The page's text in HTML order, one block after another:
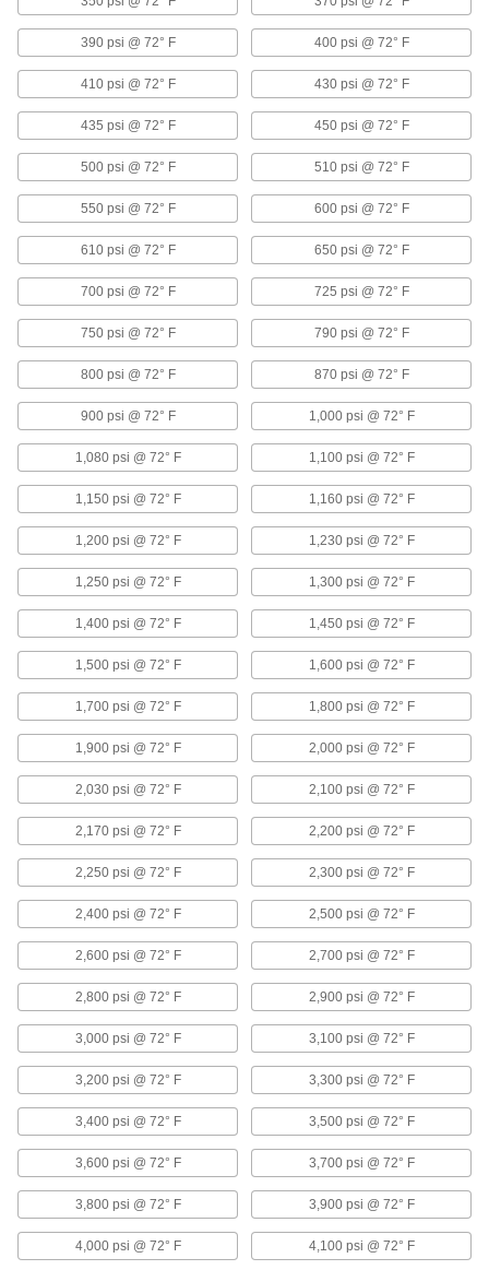
High-Pressure Iron and Steel Threaded
55 products
FM-Approved Low-Pressure Iron and
Steel Threaded Pipe Fittings
Connect threaded pipe in fire water mains and
18 products
Pipe Fittings with Sealant
18 products
Copper Threaded Pipe and Fittings
Low-Pressure Copper Threaded Pipe
Fittings
Other Products
Tube Fittings
Make threaded, push to connect, barbed, and
other types of connections between lengths of
Create threaded, barbed, quick-disconnect, and
447 products
U-Joints
Transfer torque between shafts at an angle;
handle more torque and misalignment than
131 products
Hose
Flexible and stronger than tubing; often used to
Change the direction of a run by adding 90°
25 products
Slip-On Framing and Fittings
Insert rails into fittings and tighten screws to
390 psi @ 72° F 400 psi @ 72° F
410 psi @ 72° F 430 psi @ 72° F
435 psi @ 72° F 450 psi @ 72° F
500 psi @ 72° F 510 psi @ 72° F
550 psi @ 72° F 600 psi @ 72° F
610 psi @ 72° F 650 psi @ 72° F
700 psi @ 72° F 725 psi @ 72° F
750 psi @ 72° F 790 psi @ 72° F
800 psi @ 72° F 870 psi @ 72° F
900 psi @ 72° F 1,000 psi @ 72° F
1,080 psi @ 72° F 1,100 psi @ 72° F
1,150 psi @ 72° F 1,160 psi @ 72° F
1,200 psi @ 72° F 1,230 psi @ 72° F
1,250 psi @ 72° F 1,300 psi @ 72° F
1,400 psi @ 72° F 1,450 psi @ 72° F
1,500 psi @ 72° F 1,600 psi @ 72° F
1,700 psi @ 72° F 1,800 psi @ 72° F
1,900 psi @ 72° F 2,000 psi @ 72° F
2,030 psi @ 72° F 2,100 psi @ 72° F
2,170 psi @ 72° F 2,200 psi @ 72° F
2,250 psi @ 72° F 2,300 psi @ 72° F
2,400 psi @ 72° F 2,500 psi @ 72° F
2,600 psi @ 72° F 2,700 psi @ 72° F
2,800 psi @ 72° F 2,900 psi @ 72° F
3,000 psi @ 72° F 3,100 psi @ 72° F
3,200 psi @ 72° F 3,300 psi @ 72° F
3,400 psi @ 72° F 3,500 psi @ 72° F
3,600 psi @ 72° F 3,700 psi @ 72° F
3,800 psi @ 72° F 3,900 psi @ 72° F
4,000 psi @ 72° F 4,100 psi @ 72° F